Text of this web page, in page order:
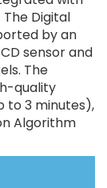
Digital
by an
sensor and
The
quality
to 3 minutes),
Algorithm